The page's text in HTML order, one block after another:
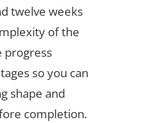
twelve weeks
of the
progress
so you can
shape and
completion.